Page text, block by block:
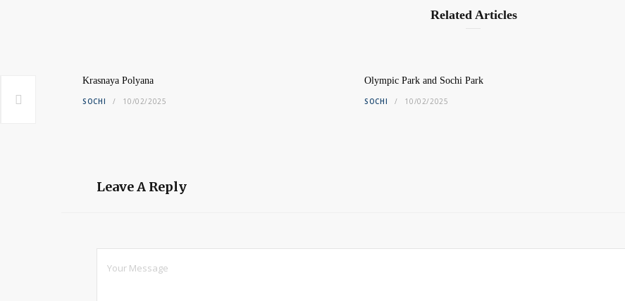
Related Articles
Krasnaya Polyana
SOCHI 10/02/2025
Olympic Park and Sochi Park
SOCHI 10/02/2025
Leave A Reply